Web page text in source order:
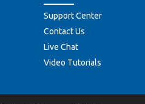
Support Center
Contact Us
Live Chat
Video Tutorials